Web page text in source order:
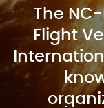
The
Flight